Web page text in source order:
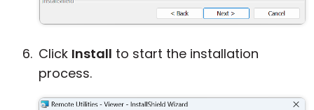
Click Install to start the installation
process.